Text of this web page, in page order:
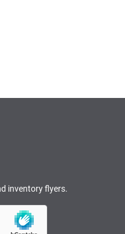
inventory flyers.